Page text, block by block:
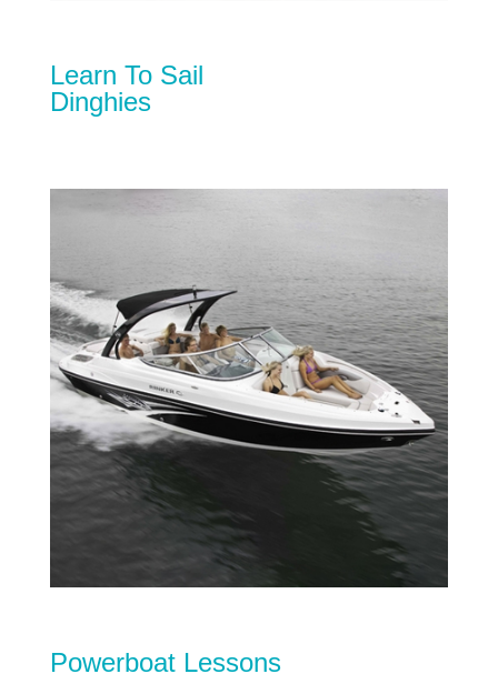
Learn To Sail
Dinghies
Powerboat Lessons